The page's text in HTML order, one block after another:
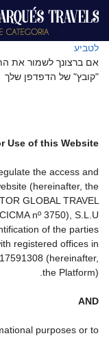
לטביע
אם ברצונך לשמור את
"קובץ" של הדפדפן שלך
Use of this Website
the access and
(hereinafter, the
GLOBAL TRAVEL
nº 3750), S.L.U.
of the parties:
registered offices in
(hereinafter,
the Platform).
AND
purposes or to